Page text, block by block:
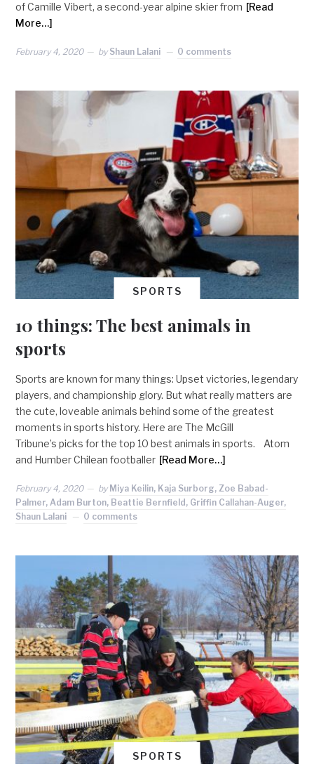
of Camille Vibert, a second-year alpine skier from [Read
More…]
February 4, 2020 by Shaun Lalani 0 comments
SPORTS
10 things: The best animals in
sports
Sports are known for many things: Upset victories, legendary
players, and championship glory. But what really matters are
the cute, loveable animals behind some of the greatest
moments in sports history. Here are The McGill
Tribune’s picks for the top 10 best animals in sports. Atom
and Humber Chilean footballer [Read More…]
February 4, 2020 by Miya Keilin, Kaja Surborg, Zoe Babad-
Palmer, Adam Burton, Beattie Bernfield, Griffin Callahan-Auger,
Shaun Lalani
0 comments
SPORTS